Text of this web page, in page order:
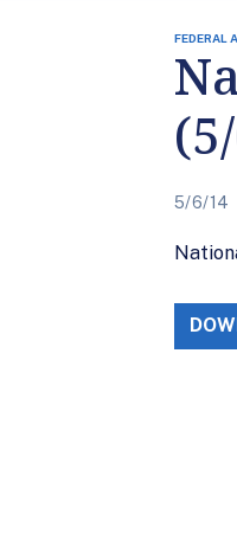
FEDERAL
5/6/14